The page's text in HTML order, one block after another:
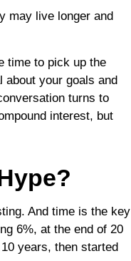
may live longer and
time to pick up the
about your goals and
turns to
interest, but
And time is the key
6%, at the end of 20
years, then started